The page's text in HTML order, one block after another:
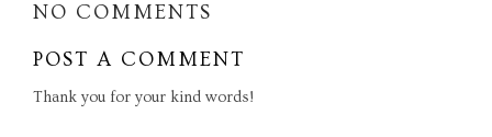
NO COMMENTS
POST A COMMENT
Thank you for your kind words!